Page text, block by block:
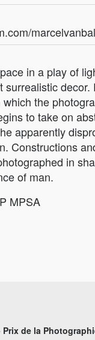
in a play of
surrealistic decor.
the
to take on
apparently
Constructions
in
of man.
MPSA
Prix de la